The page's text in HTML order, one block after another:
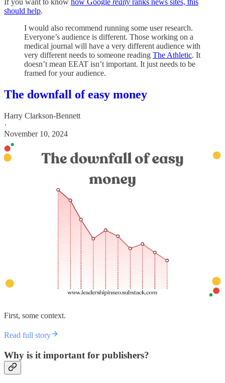
should help.
I would also recommend running some user research.
Everyone’s audience is different. Those working on a
medical journal will have a very different audience with
very different needs to someone reading The Athletic. It
doesn’t mean EEAT isn’t important. It just needs to be
framed for your audience.
The downfall of easy money
Harry Clarkson-Bennett
·
November 10, 2024
First, some context.
Read full story
Why is it important for publishers?